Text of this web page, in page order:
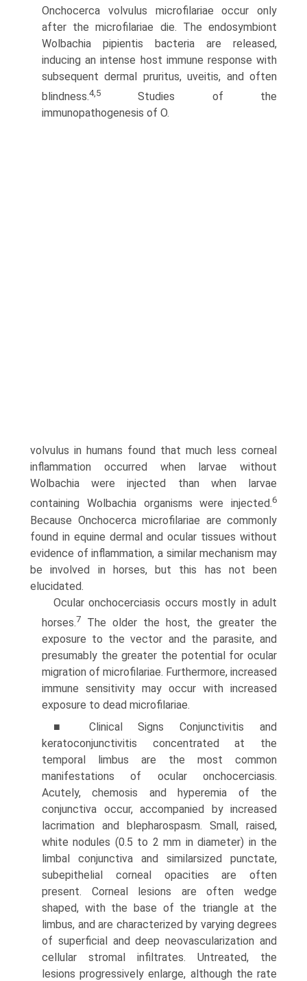
Onchocerca volvulus microfilariae occur only
after the microfilariae die. The endosymbiont
Wolbachia pipientis bacteria are released,
inducing an intense host immune response with
subsequent dermal pruritus, uveitis, and often
blindness.4,5
Studies of the
immunopathogenesis of O.
volvulus in humans found that much less corneal
inflammation occurred when larvae without
Wolbachia were injected than when larvae
containing Wolbachia organisms were injected.6
Because Onchocerca microfilariae are commonly
found in equine dermal and ocular tissues without
evidence of inflammation, a similar mechanism may
be involved in horses, but this has not been
elucidated.
Ocular onchocerciasis occurs mostly in adult
horses.7
The older the host, the greater the
exposure to the vector and the parasite, and
presumably the greater the potential for ocular
migration of microfilariae. Furthermore, increased
immune sensitivity may occur with increased
exposure to dead microfilariae.
■ Clinical Signs Conjunctivitis and
keratoconjunctivitis concentrated at the
temporal limbus are the most common
manifestations of ocular onchocerciasis.
Acutely, chemosis and hyperemia of the
conjunctiva occur, accompanied by increased
lacrimation and blepharospasm. Small, raised,
white nodules (0.5 to 2 mm in diameter) in the
limbal conjunctiva and similar­sized punctate,
subepithelial corneal opacities are often
present. Corneal lesions are often wedge
shaped, with the base of the triangle at the
limbus, and are characterized by varying degrees
of superficial and deep neovascularization and
cellular stromal infiltrates. Untreated, the
lesions progressively enlarge, although the rate